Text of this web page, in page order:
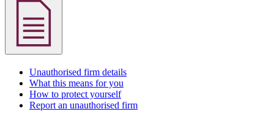
Unauthorised firm details
What this means for you
How to protect yourself
Report an unauthorised firm